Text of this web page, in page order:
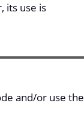
its use is
and/or use the